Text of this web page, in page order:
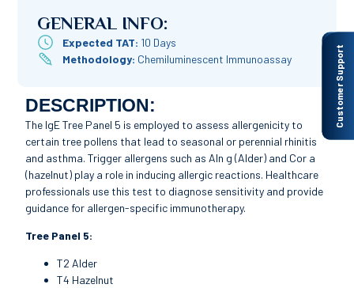
Customer Support
GENERAL INFO:
Expected TAT: 10 Days
Methodology: Chemiluminescent Immunoassay
DESCRIPTION:
The IgE Tree Panel 5 is employed to assess allergenicity to
certain tree pollens that lead to seasonal or perennial rhinitis
and asthma. Trigger allergens such as Aln g (Alder) and Cor a
(hazelnut) play a role in inducing allergic reactions. Healthcare
professionals use this test to diagnose sensitivity and provide
guidance for allergen-specific immunotherapy.
Tree Panel 5:
T2 Alder
T4 Hazelnut